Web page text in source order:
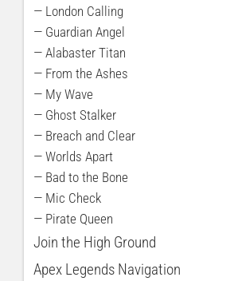
— London Calling
— Guardian Angel
— Alabaster Titan
— From the Ashes
— My Wave
— Ghost Stalker
— Breach and Clear
— Worlds Apart
— Bad to the Bone
— Mic Check
— Pirate Queen
Join the High Ground
Apex Legends Navigation